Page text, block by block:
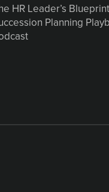
HR Leader’s Blueprint
Planning